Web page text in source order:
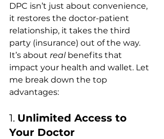
DPC isn’t just about convenience,
it restores the doctor-patient
relationship, it takes the third
party (insurance) out of the way.
It’s about real benefits that
impact your health and wallet. Let
me break down the top
advantages:
1. Unlimited Access to
Your Doctor